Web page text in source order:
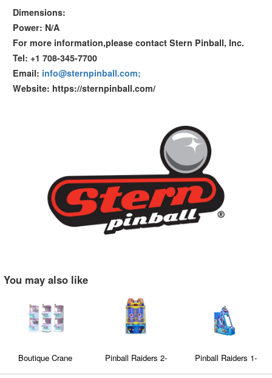
Dimensions:
Power: N/A
For more information,please contact Stern Pinball, Inc.
Tel: +1 708-345-7700
Email: info@sternpinball.com;
Website: https://sternpinball.com/
You may also like
Boutique Crane
Pinball Raiders 2-
Pinball Raiders 1-